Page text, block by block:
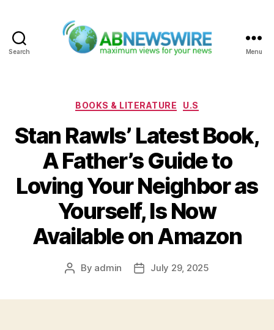
Search Menu
Categories
BOOKS & LITERATURE U.S
Stan Rawls’ Latest Book,
A Father’s Guide to
Loving Your Neighbor as
Yourself, Is Now
Available on Amazon
Post
By admin
PostJuly 29, 2025